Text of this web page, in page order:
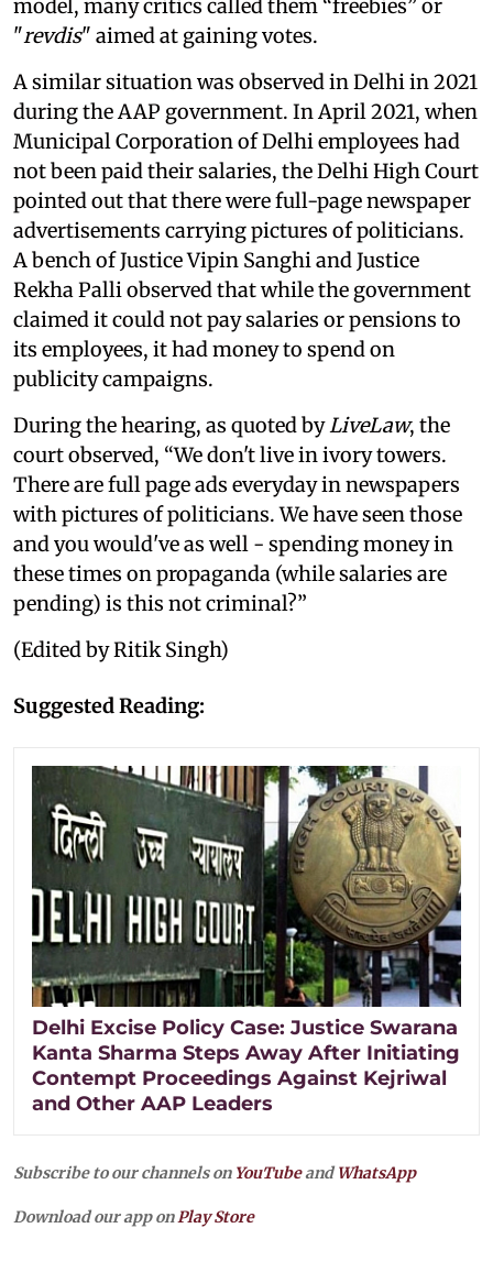
model, many critics called them “freebies” or
"revdis" aimed at gaining votes.
A similar situation was observed in Delhi in 2021
during the AAP government. In April 2021, when
Municipal Corporation of Delhi employees had
not been paid their salaries, the Delhi High Court
pointed out that there were full-page newspaper
advertisements carrying pictures of politicians.
A bench of Justice Vipin Sanghi and Justice
Rekha Palli observed that while the government
claimed it could not pay salaries or pensions to
its employees, it had money to spend on
publicity campaigns.
During the hearing, as quoted by LiveLaw, the
court observed, “We don't live in ivory towers.
There are full page ads everyday in newspapers
with pictures of politicians. We have seen those
and you would've as well - spending money in
these times on propaganda (while salaries are
pending) is this not criminal?”
(Edited by Ritik Singh)
Suggested Reading:
Delhi Excise Policy Case: Justice Swarana
Kanta Sharma Steps Away After Initiating
Contempt Proceedings Against Kejriwal
and Other AAP Leaders
Subscribe to our channels on YouTubeandWhatsApp
Download our app onPlay Store